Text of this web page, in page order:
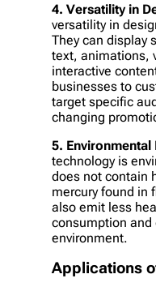
4. Versatility in
versatility in
They can display
text, animations,
interactive
businesses to
target specific
changing
5. Environmental
technology is
does not contain
mercury found in
also emit less
consumption
environment.
Applications